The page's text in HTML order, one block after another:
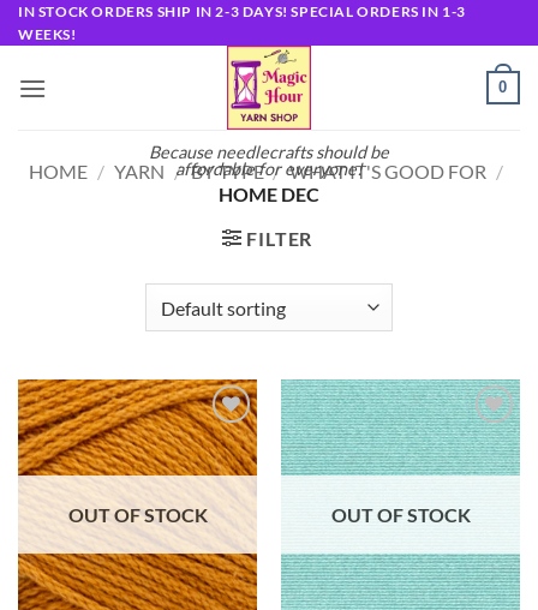
Skip
to
IN STOCK ORDERS SHIP IN 2-3 DAYS! SPECIAL ORDERS IN 1-3
WEEKS!
Because needlecrafts should be
affordable for everyone!
0
HOME / YARN / BY TYPE / WHAT IT'S GOOD FOR /
HOME DEC
FILTER
Add to
wishlist
OUT OF STOCK
Add to
wishlist
OUT OF STOCK